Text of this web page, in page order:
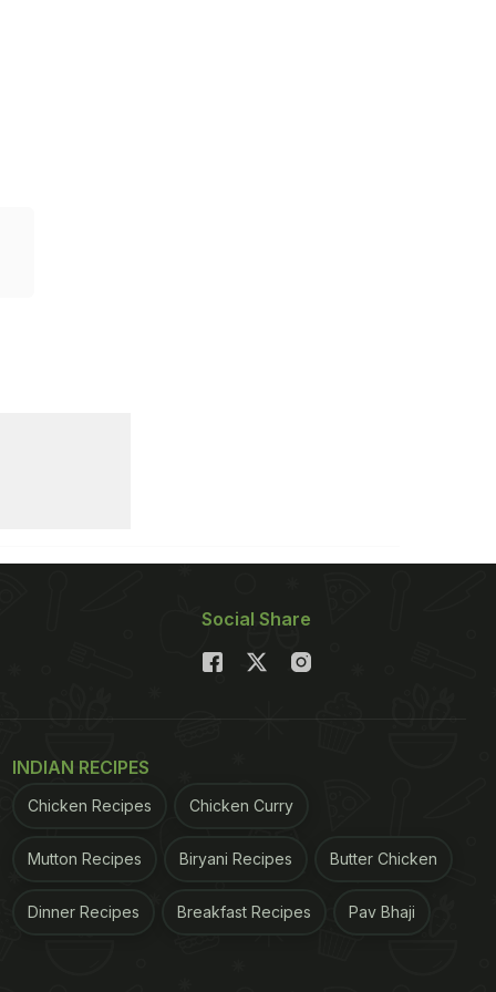
Social Share
INDIAN RECIPES
Chicken Recipes Chicken Curry
Mutton Recipes Biryani Recipes Butter Chicken
Dinner Recipes Breakfast Recipes Pav Bhaji